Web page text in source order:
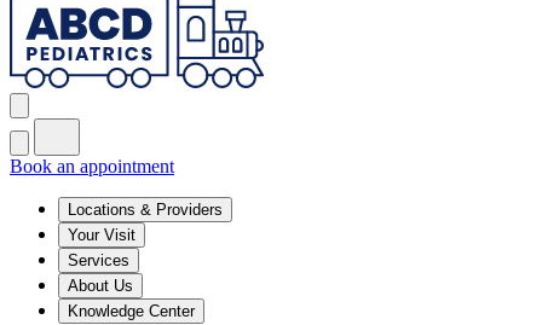
Book an appointment
Locations & Providers
Your Visit
Services
About Us
Knowledge Center